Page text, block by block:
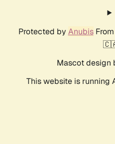
Protected by AnubisFrom
Mascot design
This website is running